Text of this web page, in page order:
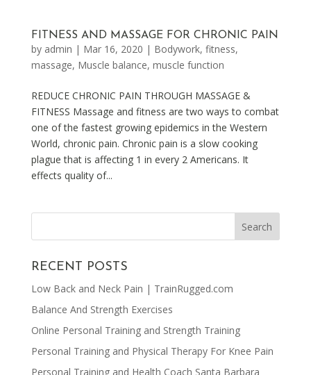
FITNESS AND MASSAGE FOR CHRONIC PAIN
by admin | Mar 16, 2020 | Bodywork, fitness,
massage, Muscle balance, muscle function
REDUCE CHRONIC PAIN THROUGH MASSAGE &
FITNESS Massage and fitness are two ways to combat
one of the fastest growing epidemics in the Western
World, chronic pain. Chronic pain is a slow cooking
plague that is affecting 1 in every 2 Americans. It
effects quality of...
RECENT POSTS
Low Back and Neck Pain | TrainRugged.com
Balance And Strength Exercises
Online Personal Training and Strength Training
Personal Training and Physical Therapy For Knee Pain
Personal Training and Health Coach Santa Barbara